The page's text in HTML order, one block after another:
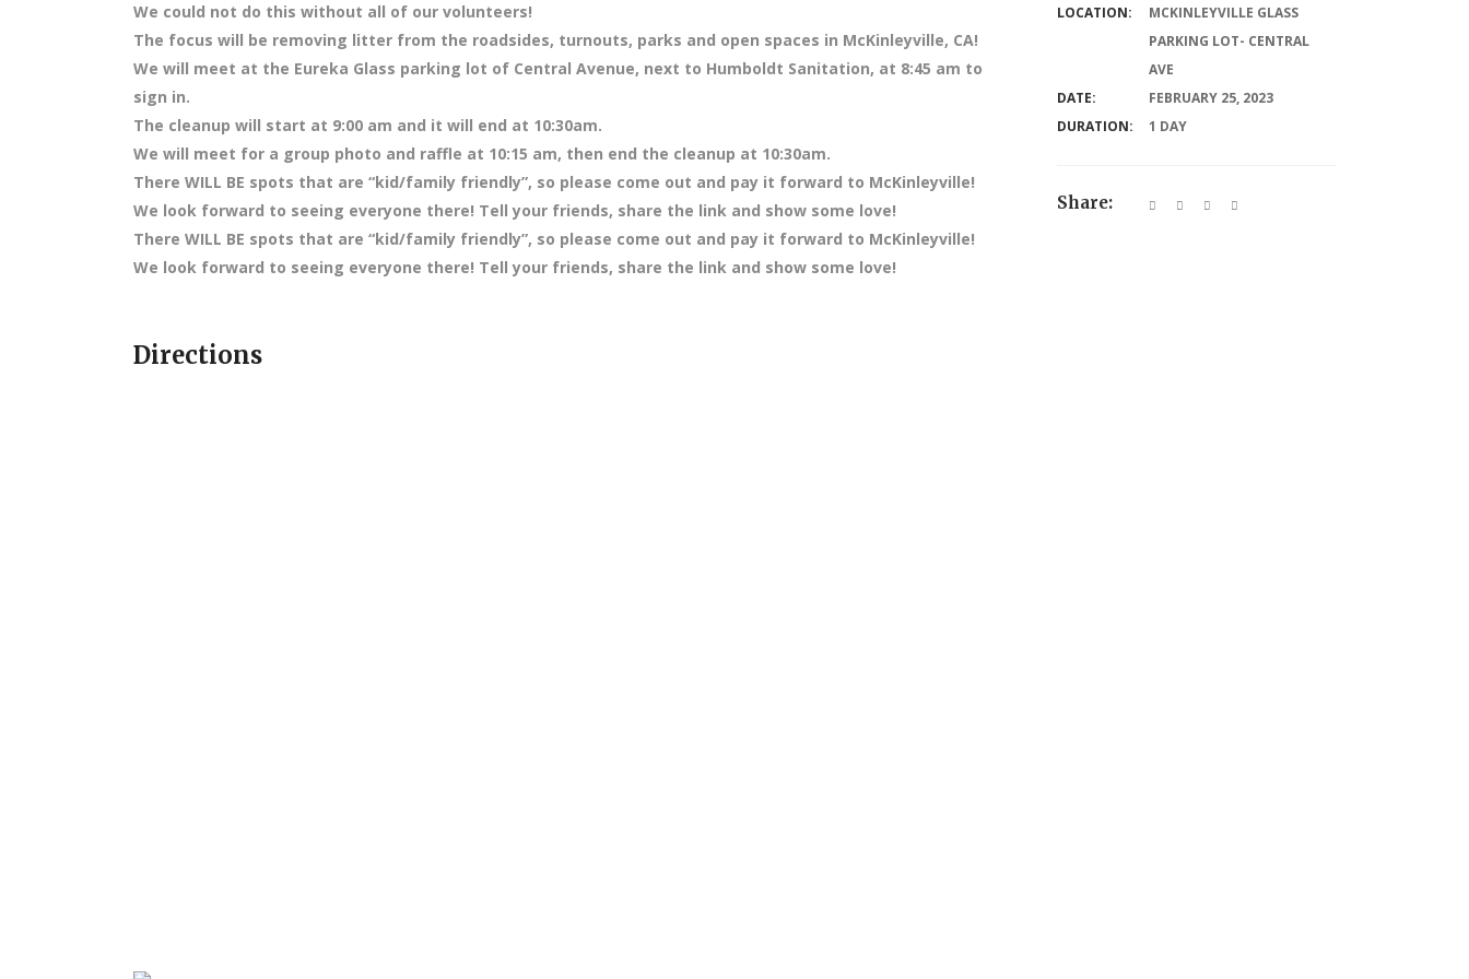
We could not do this without all of our volunteers!
The focus will be removing litter from the roadsides, turnouts, parks and open spaces in McKinleyville, CA!
We will meet at the Eureka Glass parking lot of Central Avenue, next to Humboldt Sanitation, at 8:45 am to
sign in.
The cleanup will start at 9:00 am and it will end at 10:30am.
We will meet for a group photo and raffle at 10:15 am, then end the cleanup at 10:30am.
There WILL BE spots that are “kid/family friendly”, so please come out and pay it forward to McKinleyville!
We look forward to seeing everyone there! Tell your friends, share the link and show some love!
There WILL BE spots that are “kid/family friendly”, so please come out and pay it forward to McKinleyville!
We look forward to seeing everyone there! Tell your friends, share the link and show some love!
Directions
LOCATION:
MCKINLEYVILLE GLASS
PARKING LOT- CENTRAL
AVE
DATE:
FEBRUARY 25, 2023
DURATION:
1 DAY
Share: